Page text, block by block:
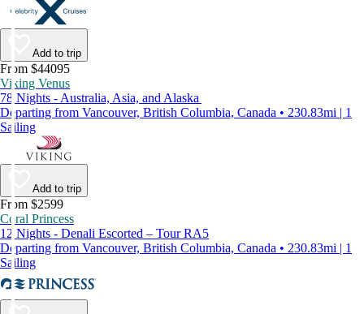
Add to trip
From $44095
Viking Venus
78 Nights - Australia, Asia, and Alaska
Departing from Vancouver, British Columbia, Canada • 230.83mi | 1
Sailing
Add to trip
From $2599
Coral Princess
12 Nights - Denali Escorted – Tour RA5
Departing from Vancouver, British Columbia, Canada • 230.83mi | 1
Sailing